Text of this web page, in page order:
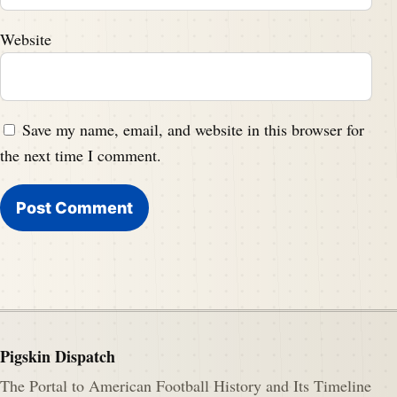
Website
Save my name, email, and website in this browser for
the next time I comment.
Pigskin Dispatch
The Portal to American Football History and Its Timeline